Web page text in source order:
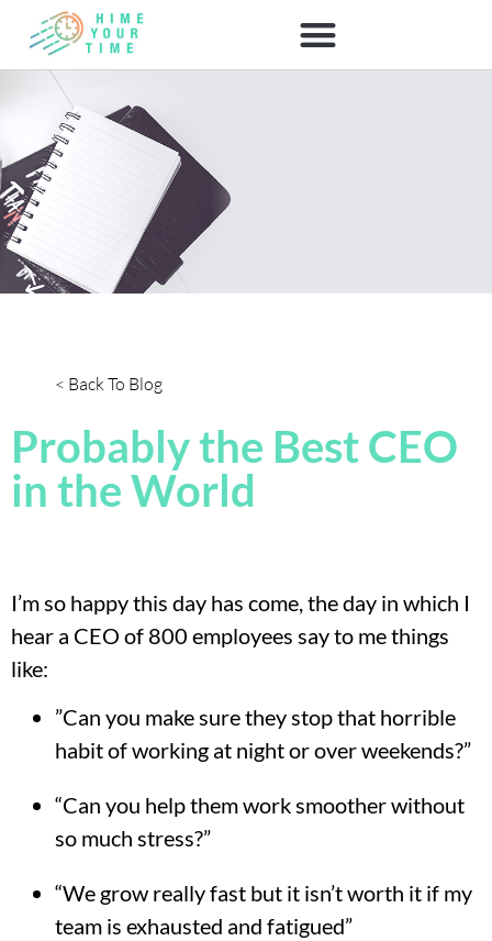
< Back To Blog
Probably the Best CEO
in the World
I’m so happy this day has come, the day in which I
hear a CEO of 800 employees say to me things
like:
”Can you make sure they stop that horrible
habit of working at night or over weekends?”
“Can you help them work smoother without
so much stress?”
“We grow really fast but it isn’t worth it if my
team is exhausted and fatigued”